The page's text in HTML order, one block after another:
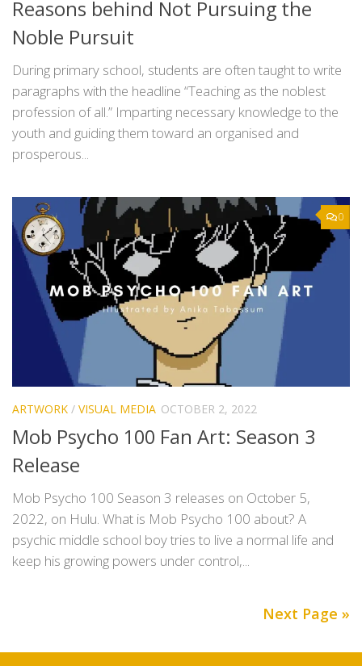
Reasons behind Not Pursuing the
Noble Pursuit
During primary school, students are often taught to write
paragraphs with the headline “Teaching as the noblest
profession of all.” Imparting necessary knowledge to the
youth and guiding them toward an organised and
prosperous...
0
ARTWORK / VISUAL MEDIA OCTOBER 2, 2022
Mob Psycho 100 Fan Art: Season 3
Release
Mob Psycho 100 Season 3 releases on October 5,
2022, on Hulu. What is Mob Psycho 100 about? A
psychic middle school boy tries to live a normal life and
keep his growing powers under control,...
Next Page »